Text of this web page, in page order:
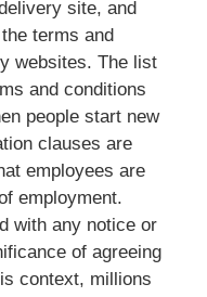
site, and
terms and
websites. The list
and conditions
people start new
clauses are
employees are
employment.
with any notice or
of agreeing
context, millions